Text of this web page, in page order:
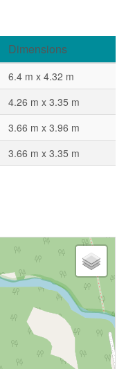
Dimensions
6.4 m x 4.32 m
4.26 m x 3.35 m
3.66 m x 3.96 m
3.66 m x 3.35 m